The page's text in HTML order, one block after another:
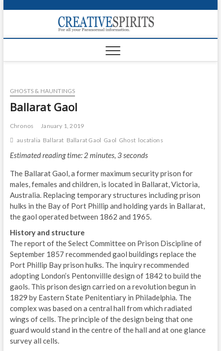
p
o
GHOSTS & HAUNTINGS
Ballarat Gaol
Chronos
January 1, 2019
australia Ballarat Ballarat Gaol Gaol Ghost locations
Estimated reading time: 2 minutes, 3 seconds
The Ballarat Gaol, a former maximum security prison for
males, females and children, is located in Ballarat, Victoria,
Australia. Replacing temporary structures including prison
hulks in the Bay of Port Phillip and holding yards in Ballarat,
the gaol operated between 1862 and 1965.
History and structure
The report of the Select Committee on Prison Discipline of
September 1857 recommended gaol buildings replace the
Port Phillip Bay prison hulks. The inquiry recommended
adopting London’s Pentonvillle design of 1842 to build the
gaols. This prison design carried on a revolution begun in
1829 by Eastern State Penitentiary in Philadelphia. The
complex was based on a central hall from which radiated
wings of cells. The principle of the design being that one
guard would stand in the centre of the hall and at one glance
survey all cells.